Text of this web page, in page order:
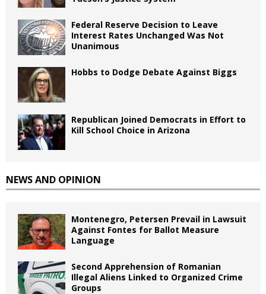
Federal Reserve Decision to Leave
Interest Rates Unchanged Was Not
Unanimous
Hobbs to Dodge Debate Against Biggs
Republican Joined Democrats in Effort to
Kill School Choice in Arizona
NEWS AND OPINION
Montenegro, Petersen Prevail in Lawsuit
Against Fontes for Ballot Measure
Language
Second Apprehension of Romanian
Illegal Aliens Linked to Organized Crime
Groups